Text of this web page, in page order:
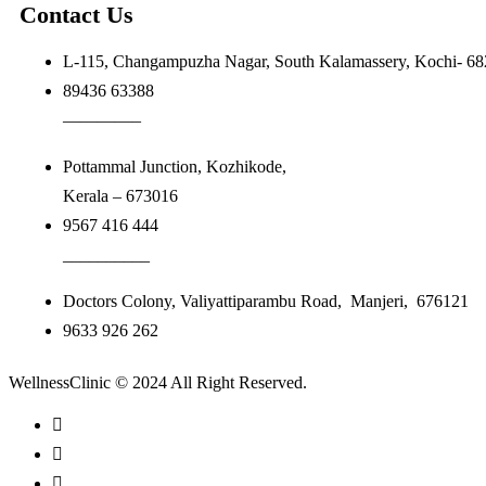
Contact Us
L-115, Changampuzha Nagar, South Kalamassery, Kochi-
89436 63388
————–
Pottammal Junction, Kozhikode,
Kerala – 673016
9567 416 444
Doctors Colony, Valiyattiparambu Road, Manjeri, 676121
9633 926 262
WellnessClinic © 2024 All Right Reserved.